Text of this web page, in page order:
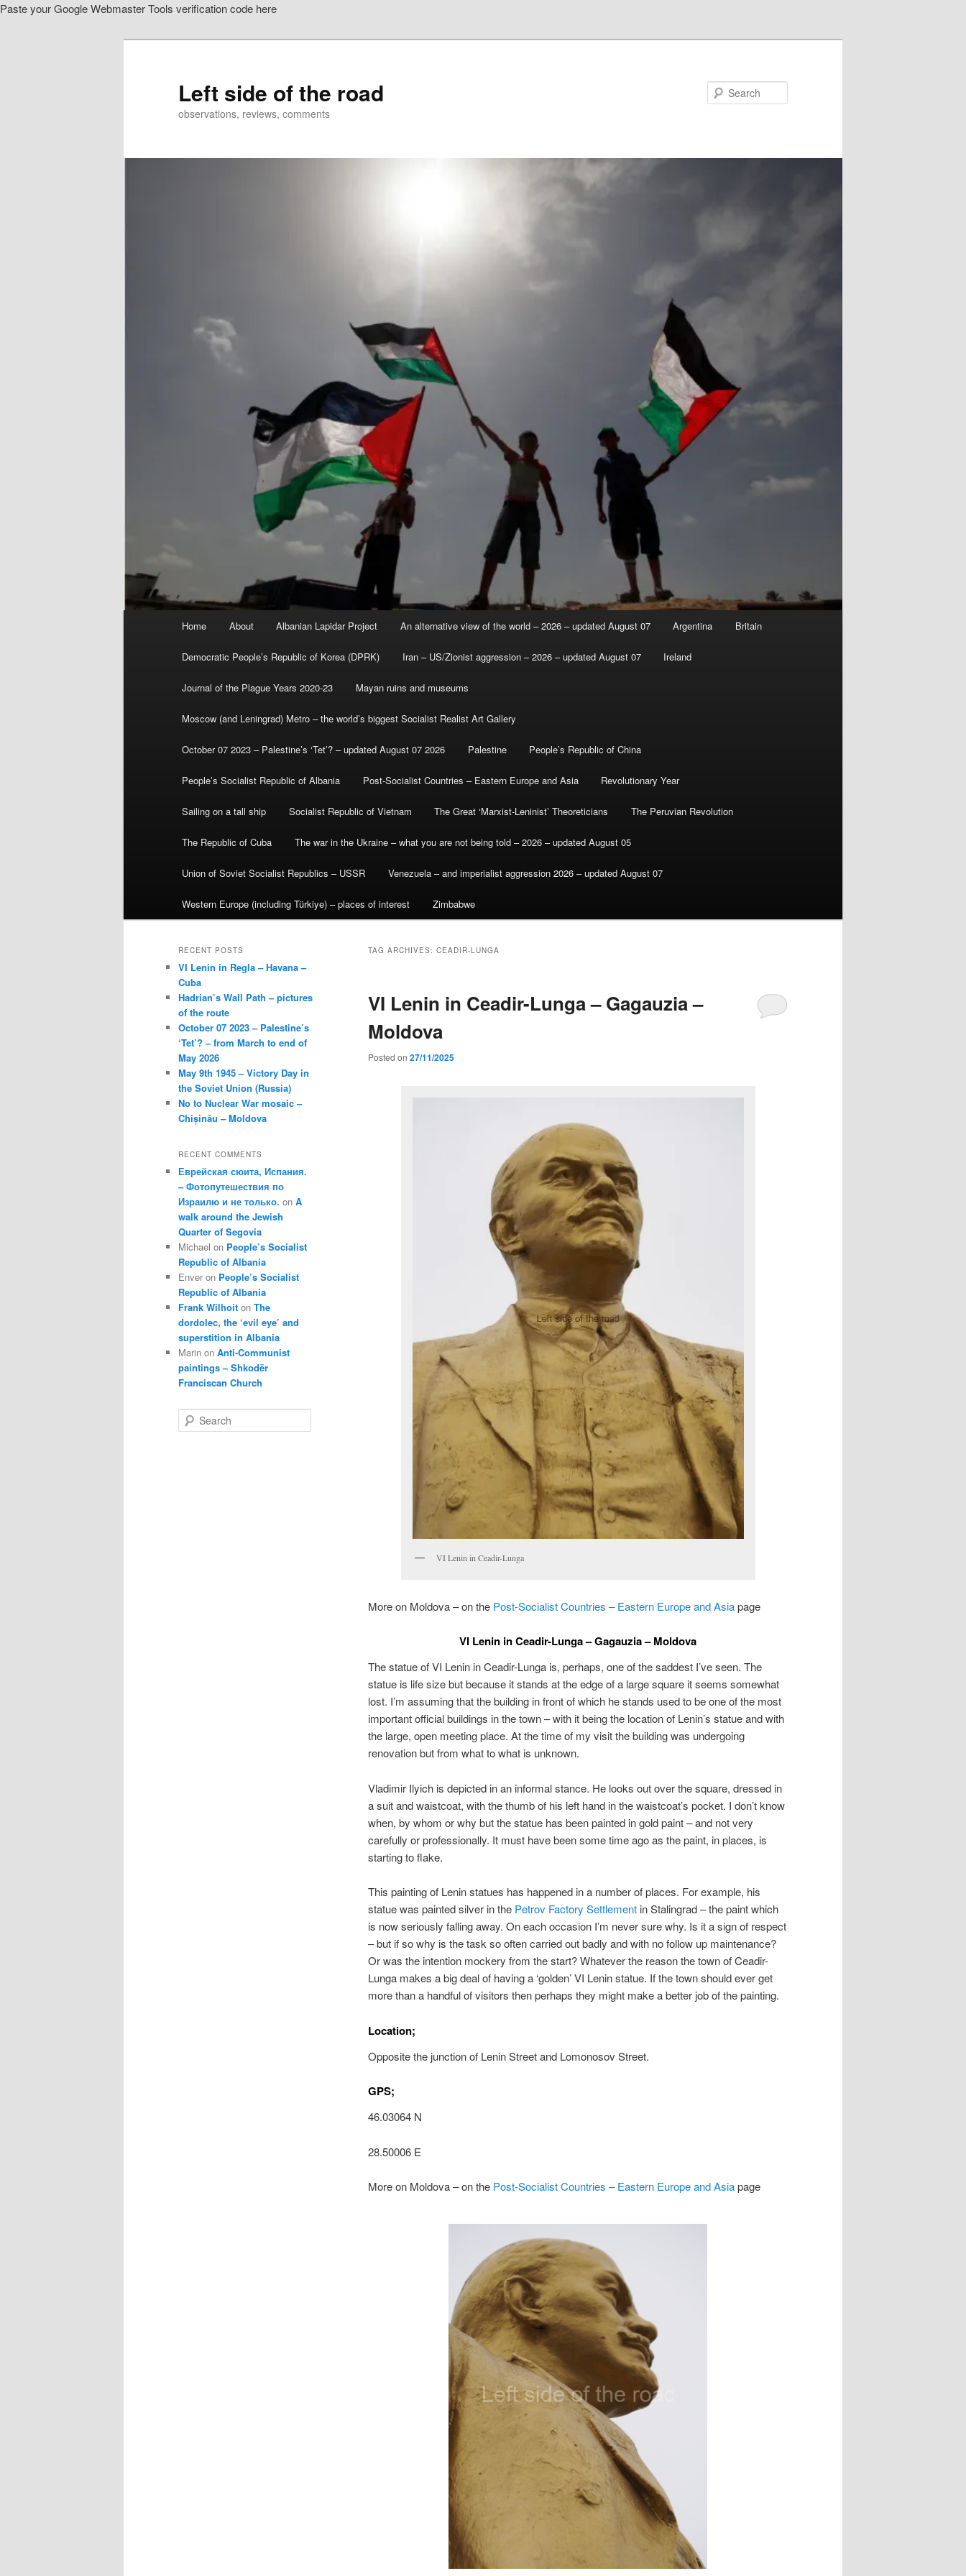
Paste your Google Webmaster Tools verification code here
Left side of the road
observations, reviews, comments
Home About Albanian Lapidar Project An alternative view of the world – 2026 – updated August 07 Argentina Britain
Democratic People’s Republic of Korea (DPRK) Iran – US/Zionist aggression – 2026 – updated August 07 Ireland
Journal of the Plague Years 2020-23 Mayan ruins and museums
Moscow (and Leningrad) Metro – the world’s biggest Socialist Realist Art Gallery
October 07 2023 – Palestine’s ‘Tet’? – updated August 07 2026 Palestine People’s Republic of China
People’s Socialist Republic of Albania Post-Socialist Countries – Eastern Europe and Asia Revolutionary Year
Sailing on a tall ship Socialist Republic of Vietnam The Great ‘Marxist-Leninist’ Theoreticians The Peruvian Revolution
The Republic of Cuba The war in the Ukraine – what you are not being told – 2026 – updated August 05
Union of Soviet Socialist Republics – USSR Venezuela – and imperialist aggression 2026 – updated August 07
Western Europe (including Türkiye) – places of interest Zimbabwe
TAG ARCHIVES: CEADIR-LUNGA
VI Lenin in Ceadir-Lunga – Gagauzia –
Moldova
Posted on 27/11/2025
VI Lenin in Ceadir-Lunga
More on Moldova – on the Post-Socialist Countries – Eastern Europe and Asiapage
VI Lenin in Ceadir-Lunga – Gagauzia – Moldova
The statue of VI Lenin in Ceadir-Lunga is, perhaps, one of the saddest I’ve seen. The
statue is life size but because it stands at the edge of a large square it seems somewhat
lost. I’m assuming that the building in front of which he stands used to be one of the most
important official buildings in the town – with it being the location of Lenin’s statue and with
the large, open meeting place. At the time of my visit the building was undergoing
renovation but from what to what is unknown.
Vladimir Ilyich is depicted in an informal stance. He looks out over the square, dressed in
a suit and waistcoat, with the thumb of his left hand in the waistcoat’s pocket. I don’t know
when, by whom or why but the statue has been painted in gold paint – and not very
carefully or professionally. It must have been some time ago as the paint, in places, is
starting to flake.
This painting of Lenin statues has happened in a number of places. For example, his
statue was painted silver in the Petrov Factory Settlement in Stalingrad – the paint which
is now seriously falling away. On each occasion I’m never sure why. Is it a sign of respect
– but if so why is the task so often carried out badly and with no follow up maintenance?
Or was the intention mockery from the start? Whatever the reason the town of Ceadir-
Lunga makes a big deal of having a ‘golden’ VI Lenin statue. If the town should ever get
more than a handful of visitors then perhaps they might make a better job of the painting.
Location;
Opposite the junction of Lenin Street and Lomonosov Street.
GPS;
46.03064 N
28.50006 E
More on Moldova – on the Post-Socialist Countries – Eastern Europe and Asiapage
RECENT POSTS
VI Lenin in Regla – Havana –
Cuba
Hadrian’s Wall Path – pictures
of the route
October 07 2023 – Palestine’s
‘Tet’? – from March to end of
May 2026
May 9th 1945 – Victory Day in
the Soviet Union (Russia)
No to Nuclear War mosaic –
Chișinău – Moldova
RECENT COMMENTS
Еврейская сюита, Испания.
– Фотопутешествия по
Израилю и не только. on A
walk around the Jewish
Quarter of Segovia
Michael on People’s Socialist
Republic of Albania
Enver on People’s Socialist
Republic of Albania
Frank Wilhoit on The
dordolec, the ‘evil eye’ and
superstition in Albania
Marin on Anti-Communist
paintings – Shkodër
Franciscan Church
e